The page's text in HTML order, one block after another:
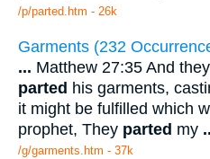
/p/parted.htm - 26k
Garments (232
... Matthew 27:35 And
parted his garments,
it might be fulfilled which
prophet, They parted my
/g/garments.htm - 37k